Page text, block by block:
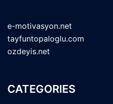
e-motivasyon.net
tayfuntopaloglu.com
ozdeyis.net
CATEGORIES